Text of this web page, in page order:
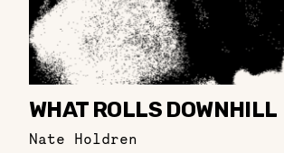
WHAT ROLLS DOWNHILL
Nate Holdren